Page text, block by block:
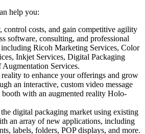
help you:
control costs, and gain competitive agility
software, consulting, and professional
including Ricoh Marketing Services, Color
Inkjet Services, Digital Packaging
Augmentation Services.
to enhance your offerings and grow
an interactive, custom video message
booth with an augmented reality Holo-
digital packaging market using existing
an array of new applications, including
labels, folders, POP displays, and more.